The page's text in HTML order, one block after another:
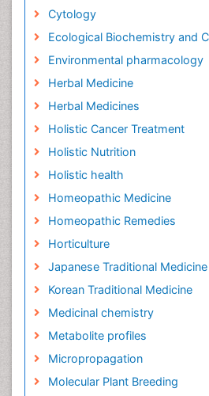
Cytology
Ecological Biochemistry and
Environmental pharmacology
Herbal Medicine
Herbal Medicines
Holistic Cancer Treatment
Holistic Nutrition
Holistic health
Homeopathic Medicine
Homeopathic Remedies
Horticulture
Japanese Traditional Medicine
Korean Traditional Medicine
Medicinal chemistry
Metabolite profiles
Micropropagation
Molecular Plant Breeding